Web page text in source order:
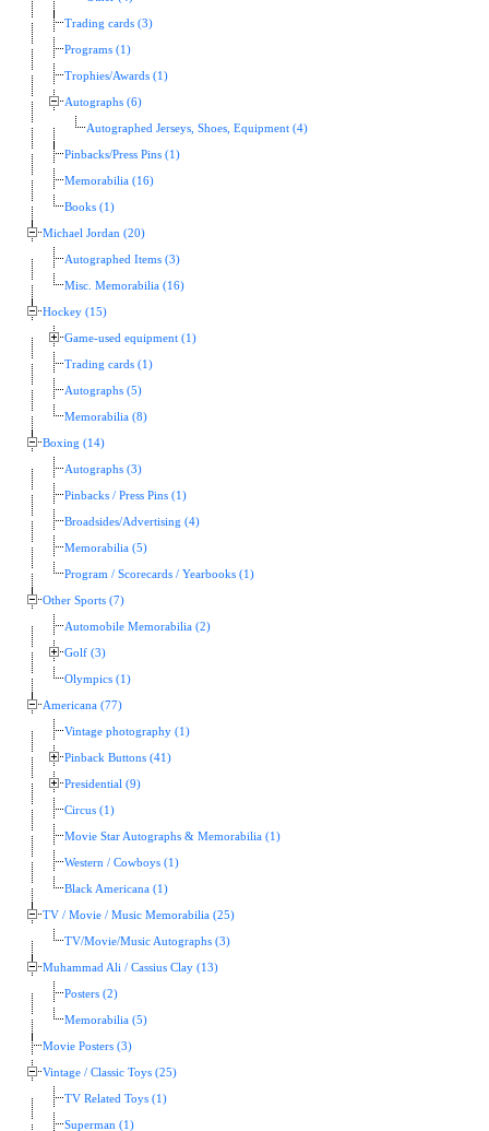
Trading cards (3)
Programs (1)
Trophies/Awards (1)
Autographs (6)
Autographed Jerseys, Shoes, Equipment (4)
Pinbacks/Press Pins (1)
Memorabilia (16)
Books (1)
Michael Jordan (20)
Autographed Items (3)
Misc. Memorabilia (16)
Hockey (15)
Game-used equipment (1)
Trading cards (1)
Autographs (5)
Memorabilia (8)
Boxing (14)
Autographs (3)
Pinbacks / Press Pins (1)
Broadsides/Advertising (4)
Memorabilia (5)
Program / Scorecards / Yearbooks (1)
Other Sports (7)
Automobile Memorabilia (2)
Golf (3)
Olympics (1)
Americana (77)
Vintage photography (1)
Pinback Buttons (41)
Presidential (9)
Circus (1)
Movie Star Autographs & Memorabilia (1)
Western / Cowboys (1)
Black Americana (1)
TV / Movie / Music Memorabilia (25)
TV/Movie/Music Autographs (3)
Muhammad Ali / Cassius Clay (13)
Posters (2)
Memorabilia (5)
Movie Posters (3)
Vintage / Classic Toys (25)
TV Related Toys (1)
Superman (1)